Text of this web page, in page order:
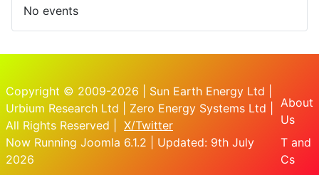
No events
Copyright © 2009-2026 | Sun Earth Energy Ltd |
Urbium Research Ltd | Zero Energy Systems Ltd |
All Rights Reserved | X/Twitter
Now Running Joomla 6.1.2 | Updated: 9th July
2026
About
Us
T and
Cs